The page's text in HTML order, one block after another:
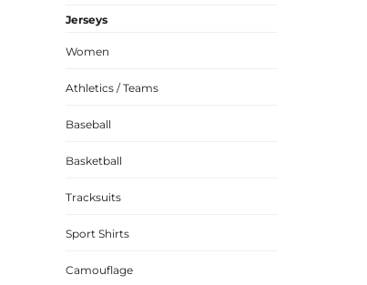
Jerseys
Women
Athletics / Teams
Baseball
Basketball
Tracksuits
Sport Shirts
Camouflage
BACKPACKS
COOLERS
TRAVEL BAGS
GOLF BAGS
MORE...